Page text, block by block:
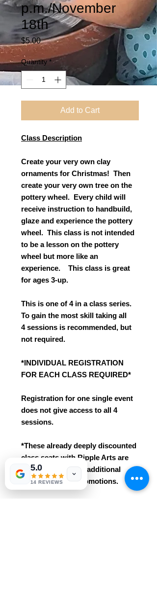
p.m./November
18th
$5.00Price
Quantity *
Add to Cart
Class Description
Create your very own clay
ornaments for Christmas! Then
create your very own tree on the
pottery wheel. Every child will
receive instruction to handbuild,
glaze and experience the pottery
wheel. This class is not intended
to be a lesson on the pottery
wheel but more like an
experience. This class is great
for ages 3-up.
This is one of 4 in a class series.
To gain the most skill taking all
4 sessions is recommended, but
not required.
*INDIVIDUAL REGISTRATION
FOR EACH CLASS REQUIRED*
Registration for one single event
does not give access to all 4
sessions.
*These already deeply discounted
class seats with Ripple Arts are
not eligible for any additional
class discounts/promotions.
5.0
14 REVIEWS